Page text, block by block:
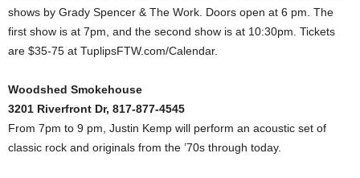
shows by Grady Spencer & The Work. Doors open at 6 pm. The
first show is at 7pm, and the second show is at 10:30pm. Tickets
are $35-75 at TuplipsFTW.com/Calendar.
Woodshed Smokehouse
3201 Riverfront Dr, 817-877-4545
From 7pm to 9 pm, Justin Kemp will perform an acoustic set of
classic rock and originals from the ’70s through today.